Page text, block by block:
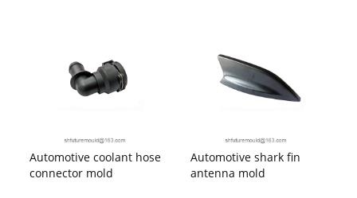
Automotive coolant hose
connector mold
Automotive shark fin
antenna mold